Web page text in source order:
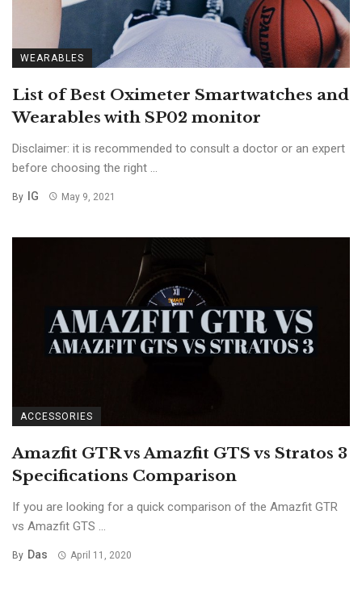
WEARABLES
List of Best Oximeter Smartwatches and
Wearables with SP02 monitor
Disclaimer: it is recommended to consult a doctor or an expert
before choosing the right ...
By IG May 9, 2021
ACCESSORIES
Amazfit GTR vs Amazfit GTS vs Stratos 3
Specifications Comparison
If you are looking for a quick comparison of the Amazfit GTR
vs Amazfit GTS ...
By Das April 11, 2020